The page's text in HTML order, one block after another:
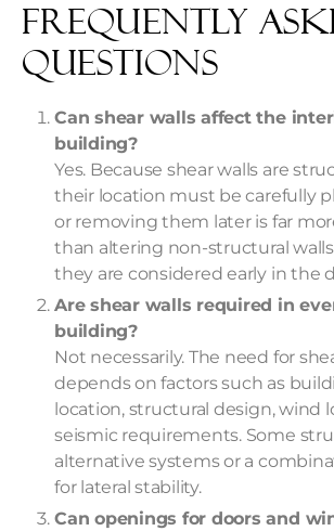
Frequently
Questions
Can shear walls affect the
building?
Yes. Because shear walls are
their location must be carefully
or removing them later is far
than altering non-structural
they are considered early in the
Are shear walls required in
building?
Not necessarily. The need for
depends on factors such as
location, structural design, wind
seismic requirements. Some
alternative systems or a
for lateral stability.
Can openings for doors and